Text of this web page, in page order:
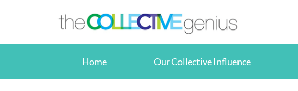
Home Our Collective Influence